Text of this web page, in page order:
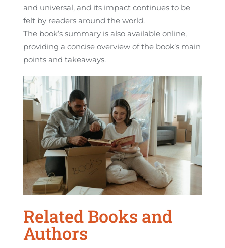
and universal‚ and its impact continues to be
felt by readers around the world.
The book’s summary is also available online‚
providing a concise overview of the book’s main
points and takeaways.
Related Books and
Authors